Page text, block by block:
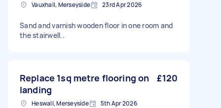
Vauxhall, Merseyside 23rd Apr 2026
Sand and varnish wooden floor in one room and
the stairwell..
Replace 1sq metre flooring on
landing
£120
Heswall, Merseyside 5th Apr 2026